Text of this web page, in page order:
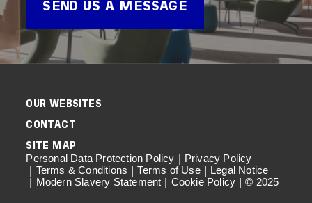
SEND US A MESSAGE
OUR WEBSITES
CONTACT
SITE MAP
Personal Data Protection Policy
Privacy Policy
Terms & Conditions
Terms of Use
Legal Notice
Modern Slavery Statement
Cookie Policy © 2025